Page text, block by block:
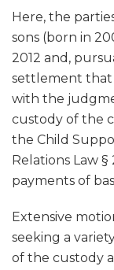
Here, the
sons (born in
2012 and,
settlement that
with the
custody of the
the Child
Relations Law
payments of
Extensive
seeking a
of the custody